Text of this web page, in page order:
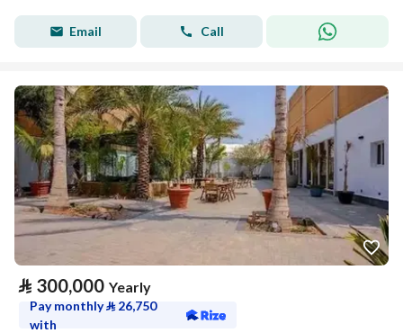
Email Call
⃁ 300,000 Yearly
Pay monthly⃁ 26,750
with